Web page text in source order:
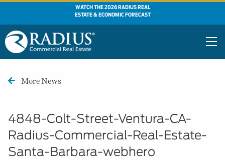
WATCH THE 2026 RADIUS REAL
ESTATE & ECONOMIC FORECAST
More News
4848-Colt-Street-Ventura-CA-
Radius-Commercial-Real-Estate-
Santa-Barbara-webhero